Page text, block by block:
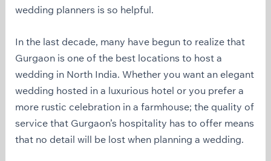
wedding planners is so helpful.
In the last decade, many have begun to realize that
Gurgaon is one of the best locations to host a
wedding in North India. Whether you want an elegant
wedding hosted in a luxurious hotel or you prefer a
more rustic celebration in a farmhouse; the quality of
service that Gurgaon’s hospitality has to offer means
that no detail will be lost when planning a wedding.